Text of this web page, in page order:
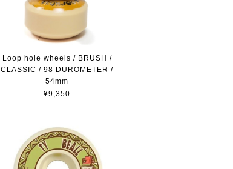
Loop hole wheels / BRUSH /
CLASSIC / 98 DUROMETER /
54mm
¥9,350